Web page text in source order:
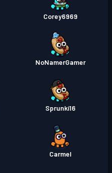
Corey6969
NoNamerGamer
Sprunki16
Carmel